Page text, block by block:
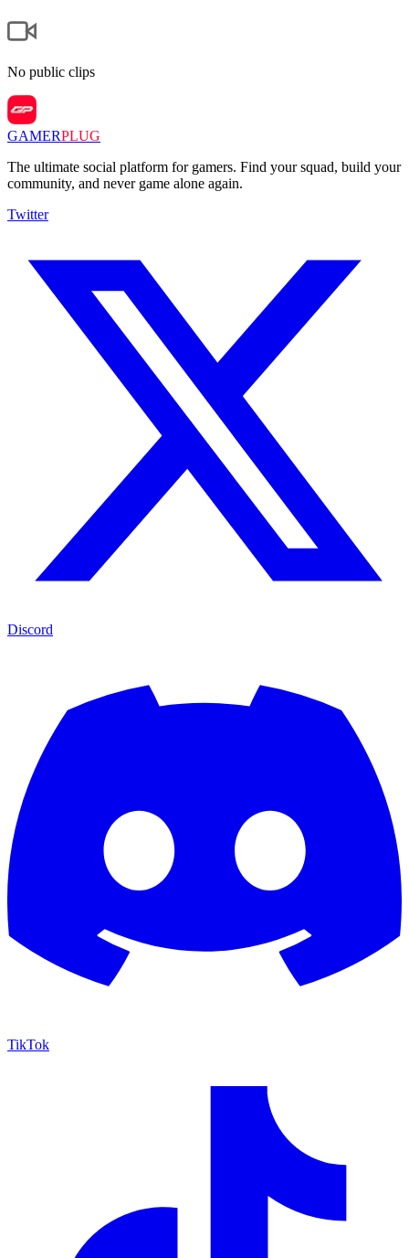
No public clips
GAMERPLUG
The ultimate social platform for gamers. Find your squad, build your
community, and never game alone again.
Twitter
Discord
TikTok